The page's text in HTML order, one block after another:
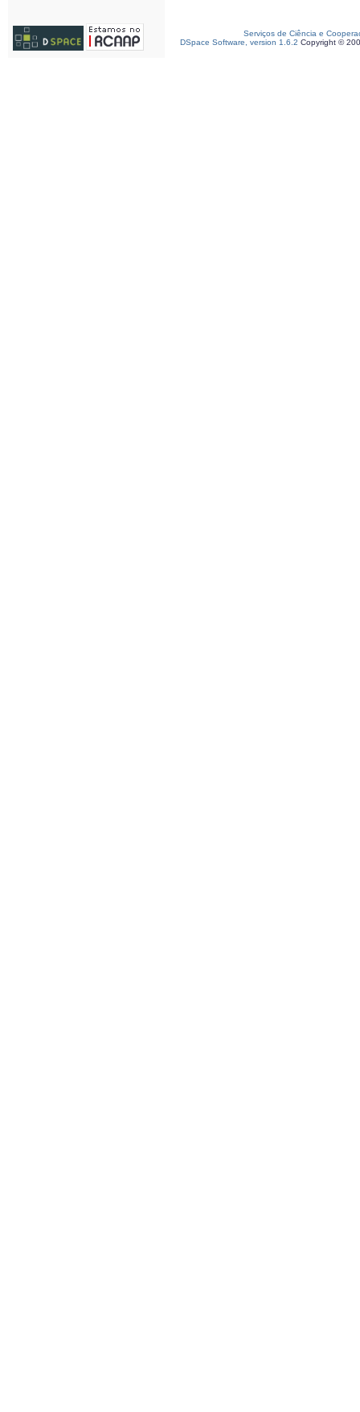
Serviços de Ciência e
DSpace Software, version 1.6.2 Copyright ©